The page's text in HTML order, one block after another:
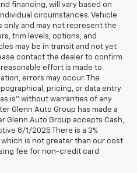
financing, will vary based on
circumstances. Vehicle
only and may not represent the
trim levels, options, and
may be in transit and not yet
contact the dealer to confirm
effort is made to
errors may occur. The
pricing, or data entry
is” without warranties of any
Glenn Auto Group has made a
Glenn Auto Group accepts Cash,
8/1/2025 There is a 3%
is not greater than our cost
fee for non-credit card
(CPO)